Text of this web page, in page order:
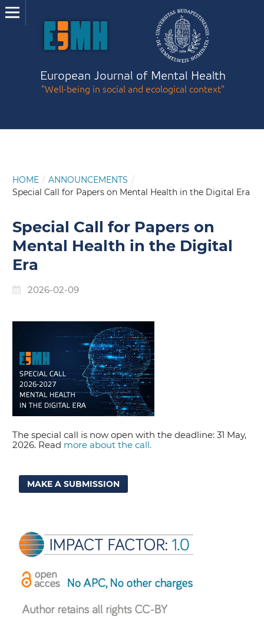
European Journal of Mental Health
"Well-being in social and ecological context"
HOME / ANNOUNCEMENTS /
Special Call for Papers on Mental Health in the Digital Era
Special Call for Papers on
Mental Health in the Digital
Era
2026-02-09
The special call is now open with the deadline: 31 May,
2026. Read more about the call.
MAKE A SUBMISSION